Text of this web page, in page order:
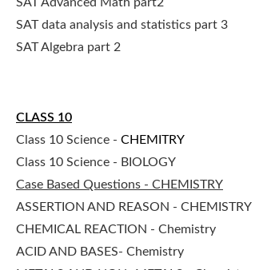
SAT data analysis and statistics part 3
SAT Algebra part 2
CLASS 10
Class 10 Science - CHEMITRY
Class 10 Science - BIOLOGY
Case Based Questions - CHEMISTRY
ASSERTION AND REASON - CHEMISTRY
CHEMICAL REACTION - Chemistry
ACID AND BASES- Chemistry